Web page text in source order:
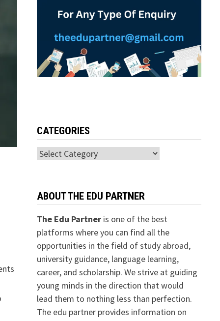
CATEGORIES
Categories
ABOUT THE EDU PARTNER
The Edu Partneris one of the best
platforms where you can find all the
opportunities in the field of study abroad,
university guidance, language learning,
career, and scholarship. We strive at guiding
young minds in the direction that would
lead them to nothing less than perfection.
The edu partner provides information on